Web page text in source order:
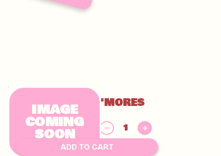
IMAGE
COMING
SOON
GLUTEN FREE S'MORES
CHUNKY
9.00
ADD TO CART